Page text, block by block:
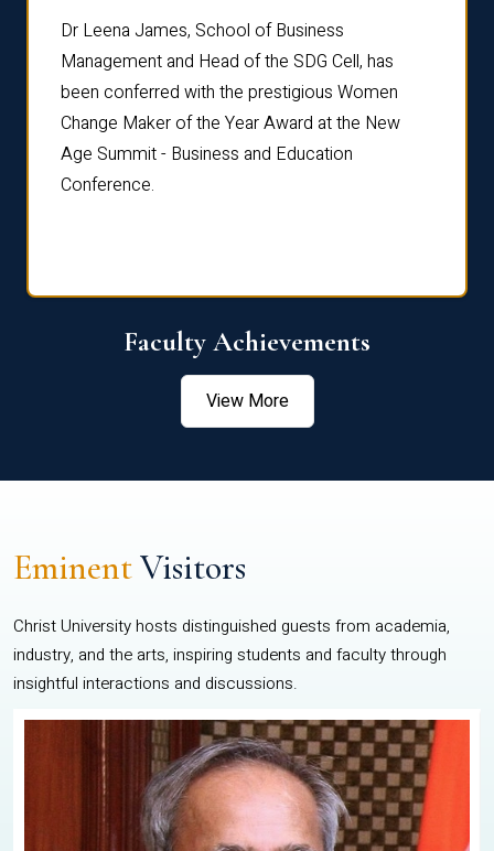
Dr Leena James, School of Business
Management and Head of the SDG Cell, has
been conferred with the prestigious Women
Change Maker of the Year Award at the New
Age Summit - Business and Education
Conference.
Faculty Achievements
View More
EminentVisitors
Christ University hosts distinguished guests from academia,
industry, and the arts, inspiring students and faculty through
insightful interactions and discussions.